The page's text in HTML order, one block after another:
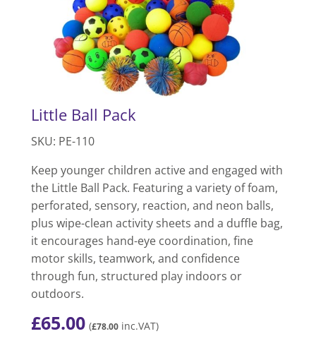
Little Ball Pack
SKU: PE-110
Keep younger children active and engaged with
the Little Ball Pack. Featuring a variety of foam,
perforated, sensory, reaction, and neon balls,
plus wipe-clean activity sheets and a duffle bag,
it encourages hand-eye coordination, fine
motor skills, teamwork, and confidence
through fun, structured play indoors or
outdoors.
£65.00 (£78.00 inc.VAT)